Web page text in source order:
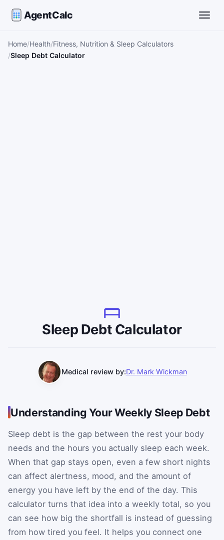
AgentCalc
Home Health Fitness, Nutrition & Sleep Calculators
Sleep Debt Calculator
Sleep Debt Calculator
Medical review by:Dr. Mark Wickman
Understanding Your Weekly Sleep Debt
Sleep debt is the gap between the rest your body
needs and the hours you actually sleep each week.
When that gap stays open, even a few short nights
can affect alertness, mood, and the amount of
energy you have left by the end of the day. This
calculator turns that idea into a weekly total, so you
can see how big the shortfall is instead of guessing
from how tired you feel. It helps you connect one